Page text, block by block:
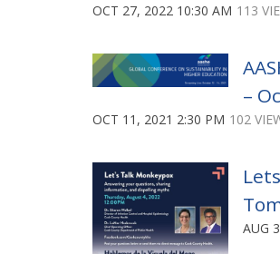
OCT 27, 2022 10:30 AM 113
–
OCT 11, 2021 2:30 PM 102
AUG